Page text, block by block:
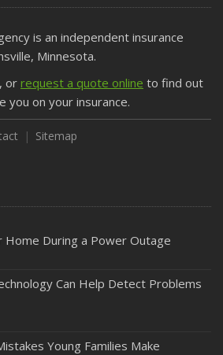
for Spring Travel
for Severe Weather? How to
of Your Roof with Regular
Your Vehicle from Thieves
Impact Your Insurance Needs
is an independent insurance
Minnesota.
or request a quote online to find out
you on your insurance.
Sitemap
During a Power Outage
Can Help Detect Problems
Young Families Make